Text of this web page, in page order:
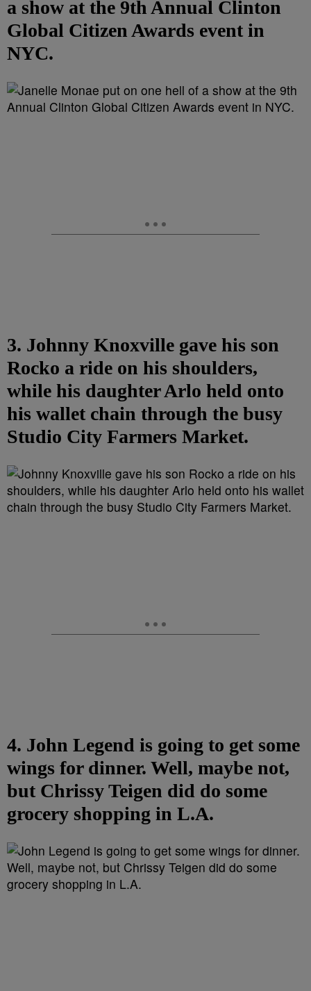
a show at the 9th Annual Clinton
Global Citizen Awards event in
NYC.
3. Johnny Knoxville gave his son
Rocko a ride on his shoulders,
while his daughter Arlo held onto
his wallet chain through the busy
Studio City Farmers Market.
4. John Legend is going to get some
wings for dinner. Well, maybe not,
but Chrissy Teigen did do some
grocery shopping in L.A.